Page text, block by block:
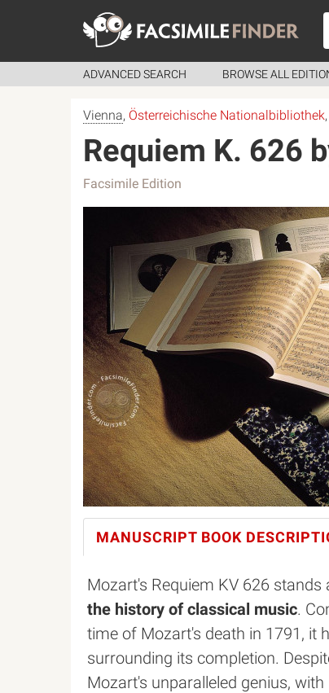
ADVANCED SEARCH BROWSE ALL
Vienna, Österreichische Nationalbibliothek
Requiem K. 626
Facsimile Edition
MANUSCRIPT BOOK
Mozart's Requiem KV 626 stands
the history of classical music.
time of Mozart's death in 1791, it
surrounding its completion.
Mozart's unparalleled genius,